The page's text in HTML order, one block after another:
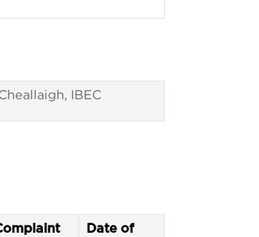
IBEC
Date of